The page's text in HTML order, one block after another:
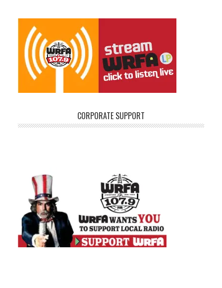
CORPORATE SUPPORT